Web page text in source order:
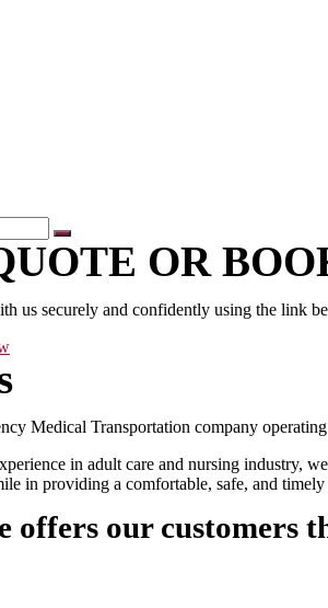
OR
us securely and confidently using the link
Medical Transportation company
in adult care and nursing industry,
in providing a comfortable, safe, and
offers our customers